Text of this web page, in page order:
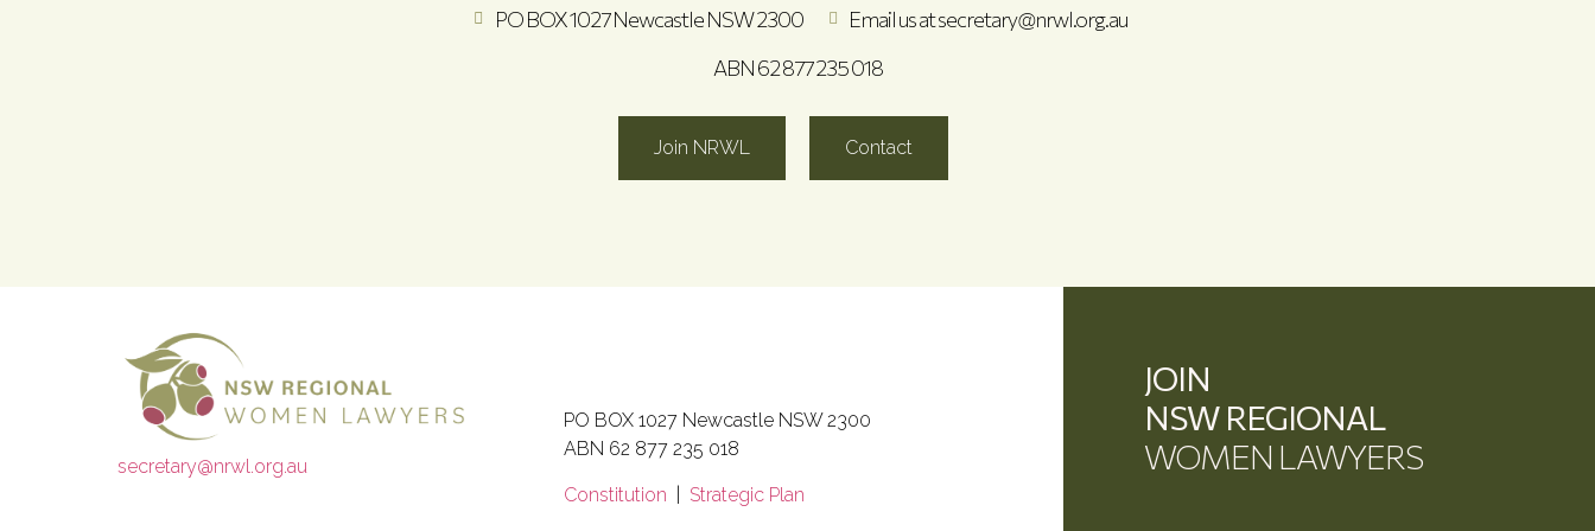
PO BOX 1027 Newcastle NSW 2300
Email us at secretary@nrwl.org.au
ABN 62 877 235 018
Join NRWL Contact
secretary@nrwl.org.au
PO BOX 1027 Newcastle NSW 2300
ABN 62 877 235 018
Constitution Strategic Plan
JOIN
NSW REGIONAL
WOMEN LAWYERS